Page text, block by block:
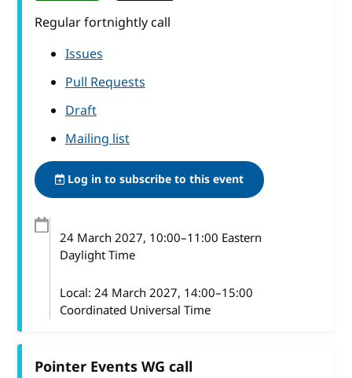
Regular fortnightly call
Issues
Pull Requests
Draft
Mailing list
Log in to subscribe to this event
24 March 2027, 10:00–11:00 Eastern
Daylight Time
Local: 24 March 2027, 14:00–15:00
Coordinated Universal Time
Pointer Events WG call